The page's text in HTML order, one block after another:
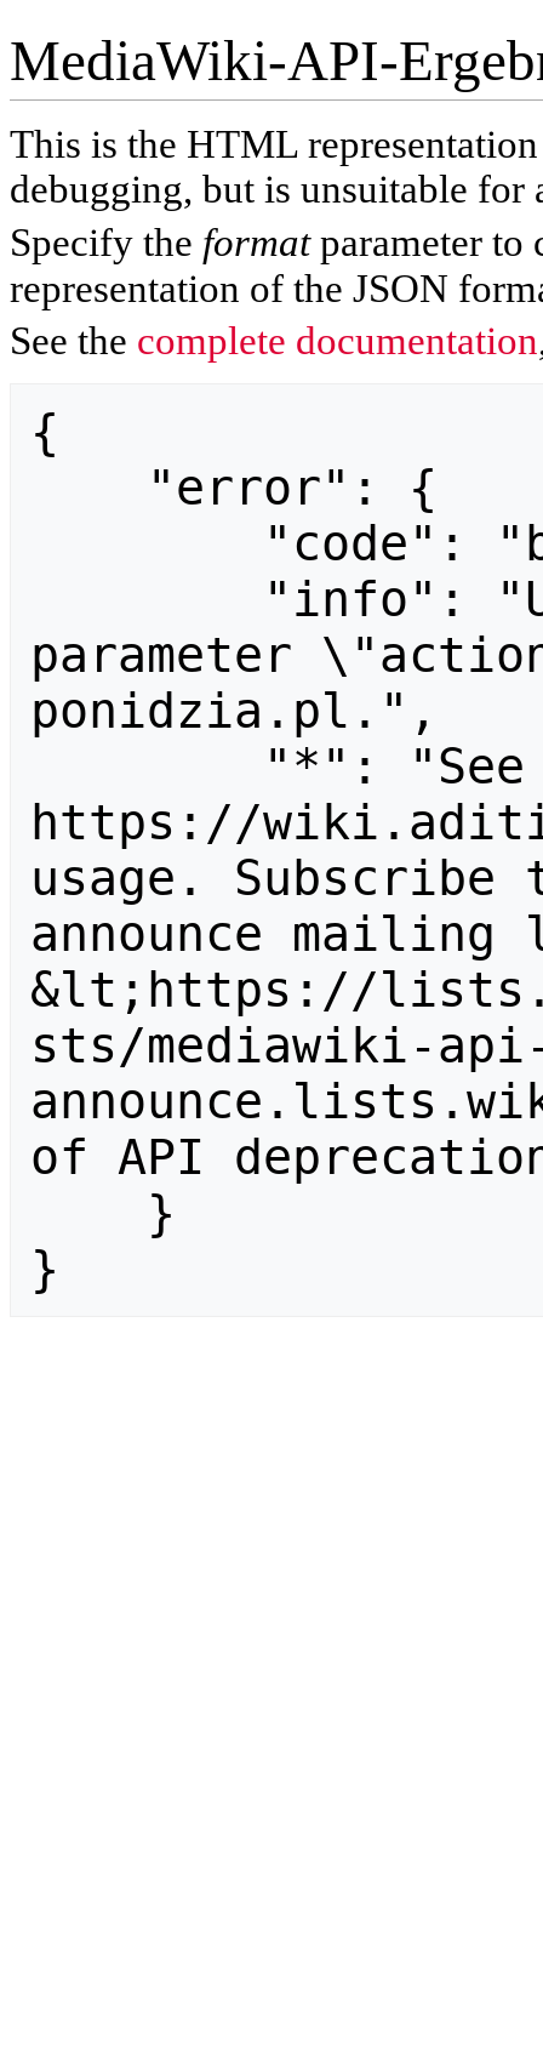
MediaWiki-API-
This is the HTML
debugging, but is unsuitable for
Specify the formatparameter to
representation of the JSON
See the complete documentation
{
parameter
ponidzia.pl.",
https://
usage.
announce
&lt;https://
sts/mediawiki-
of API
}